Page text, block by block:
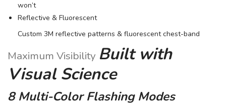
won’t
Reflective & Fluorescent
Custom 3M reflective patterns & fluorescent chest-band
Maximum Visibility Built with
Visual Science
8 Multi-Color Flashing Modes